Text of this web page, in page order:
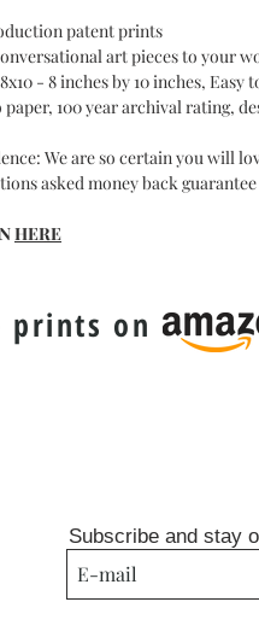
patent prints
art pieces to your
- 8 inches by 10 inches, Easy
100 year archival rating,
We are so certain you will
asked money back guarantee
HERE
prints on
Subscribe and stay